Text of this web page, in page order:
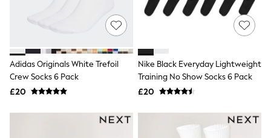
Puffer & Padded Coats
All Bags
Crossbody Bags
Clutch Bags
Tote Bags
Workwear Bags
Hats
Adidas Originals White Trefoil
Crew Socks 6 Pack
£20
Nike Black Everyday Lightweight
Training No Show Socks 6 Pack
£20